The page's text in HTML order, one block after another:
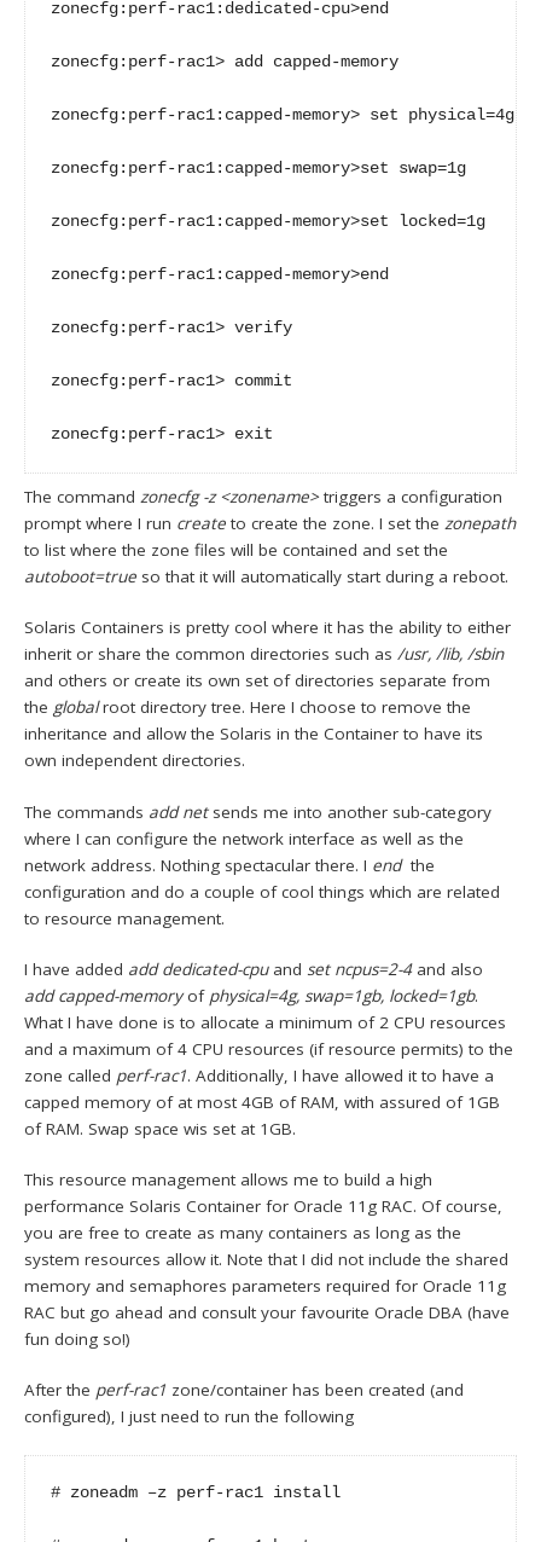
zonecfg:perf-rac1:dedicated-cpu>end
zonecfg:perf-rac1> add capped-memory
zonecfg:perf-rac1:capped-memory> set physical=4g
zonecfg:perf-rac1:capped-memory>set swap=1g
zonecfg:perf-rac1:capped-memory>set locked=1g
zonecfg:perf-rac1:capped-memory>end
zonecfg:perf-rac1> verify
zonecfg:perf-rac1> commit
zonecfg:perf-rac1> exit
The commandzonecfg -z <zonename>triggers a configuration
prompt where I run createto create the zone. I set thezonepath
to list where the zone files will be contained and set the
autoboot=true so that it will automatically start during a reboot.
Solaris Containers is pretty cool where it has the ability to either
inherit or share the common directories such as/usr, /lib, /sbin
and others or create its own set of directories separate from
the globalroot directory tree. Here I choose to remove the
inheritance and allow the Solaris in the Container to have its
own independent directories.
The commands add netsends me into another sub-category
where I can configure the network interface as well as the
network address. Nothing spectacular there. I endthe
configuration and do a couple of cool things which are related
to resource management.
I have added add dedicated-cpuandset ncpus=2-4and also
add capped-memoryof physical=4g, swap=1gb, locked=1gb.
What I have done is to allocate a minimum of 2 CPU resources
and a maximum of 4 CPU resources (if resource permits) to the
zone called perf-rac1. Additionally, I have allowed it to have a
capped memory of at most 4GB of RAM, with assured of 1GB
of RAM. Swap space wis set at 1GB.
This resource management allows me to build a high
performance Solaris Container for Oracle 11g RAC. Of course,
you are free to create as many containers as long as the
system resources allow it. Note that I did not include the shared
memory and semaphores parameters required for Oracle 11g
RAC but go ahead and consult your favourite Oracle DBA (have
fun doing so!)
After the perf-rac1 zone/container has been created (and
configured), I just need to run the following
# zoneadm –z perf-rac1 install